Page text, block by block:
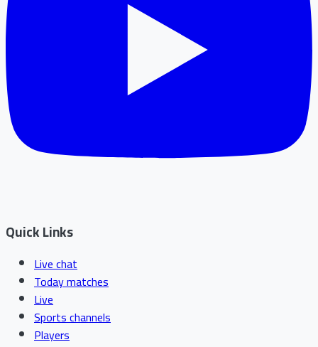
Quick Links
Live chat
Today matches
Live
Sports channels
Players